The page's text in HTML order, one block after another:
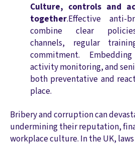
Culture, controls and
together.Effective anti-
combine clear
channels, regular
commitment.
activity monitoring, and
both preventative and
place.
Bribery and corruption can
undermining their reputation,
workplace culture. In the UK,